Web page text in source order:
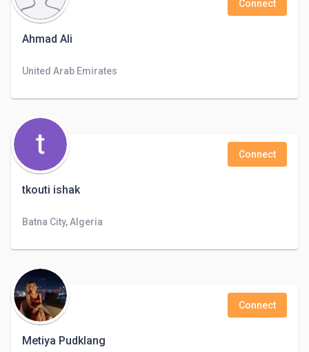
Ahmad Ali
Connect
United Arab Emirates
tkouti ishak
Connect
Batna City, Algeria
Metiya Pudklang
Connect